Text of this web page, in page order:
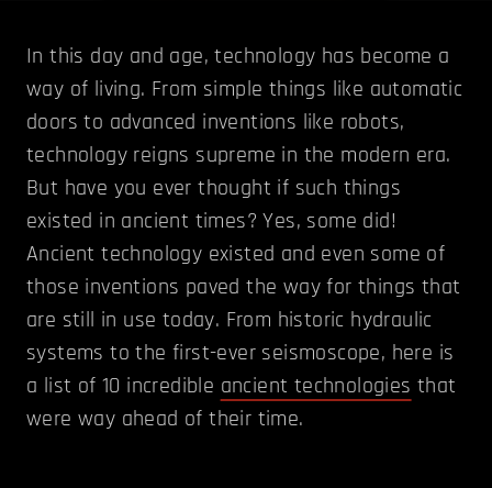
In this day and age, technology has become a
way of living. From simple things like automatic
doors to advanced inventions like robots,
technology reigns supreme in the modern era.
But have you ever thought if such things
existed in ancient times? Yes, some did!
Ancient technology existed and even some of
those inventions paved the way for things that
are still in use today. From historic hydraulic
systems to the first-ever seismoscope, here is
a list of 10 incredible ancient technologies that
were way ahead of their time.